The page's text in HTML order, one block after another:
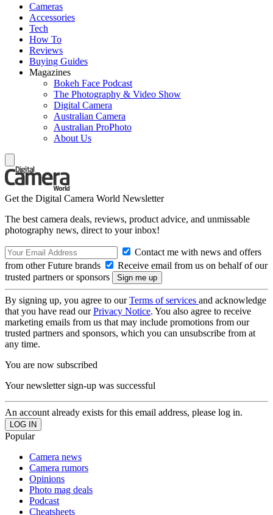
Cameras
Accessories
Tech
How To
Reviews
Buying Guides
Magazines
Bokeh Face Podcast
The Photography & Video Show
Digital Camera
Australian Camera
Australian ProPhoto
About Us
Get the Digital Camera World Newsletter
The best camera deals, reviews, product advice, and unmissable
photography news, direct to your inbox!
Contact me with news and offers
from other Future brands
Receive email from us on behalf of our
trusted partners or sponsors
By signing up, you agree to ourTerms of services and acknowledge
that you have read ourPrivacy Notice. You also agree to receive
marketing emails from us that may include promotions from our
trusted partners and sponsors, which you can unsubscribe from at
any time.
You are now subscribed
Your newsletter sign-up was successful
An account already exists for this email address, please log in.
Popular
Camera news
Camera rumors
Opinions
Photo mag deals
Podcast
Cheatsheets